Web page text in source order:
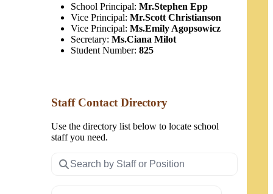
School Principal: Mr.Stephen Epp
Vice Principal: Mr.Scott Christianson
Vice Principal: Ms.Emily Agopsowicz
Secretary: Ms.Ciana Milot
Student Number: 825
Staff Contact Directory
Use the directory list below to locate school
staff you need.
Search